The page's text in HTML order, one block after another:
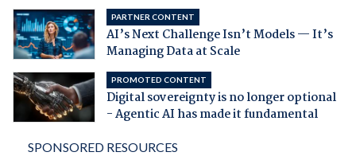
PARTNER CONTENT
AI’s Next Challenge Isn’t Models — It’s
Managing Data at Scale
PROMOTED CONTENT
Digital sovereignty is no longer optional
- Agentic AI has made it fundamental
SPONSORED RESOURCES